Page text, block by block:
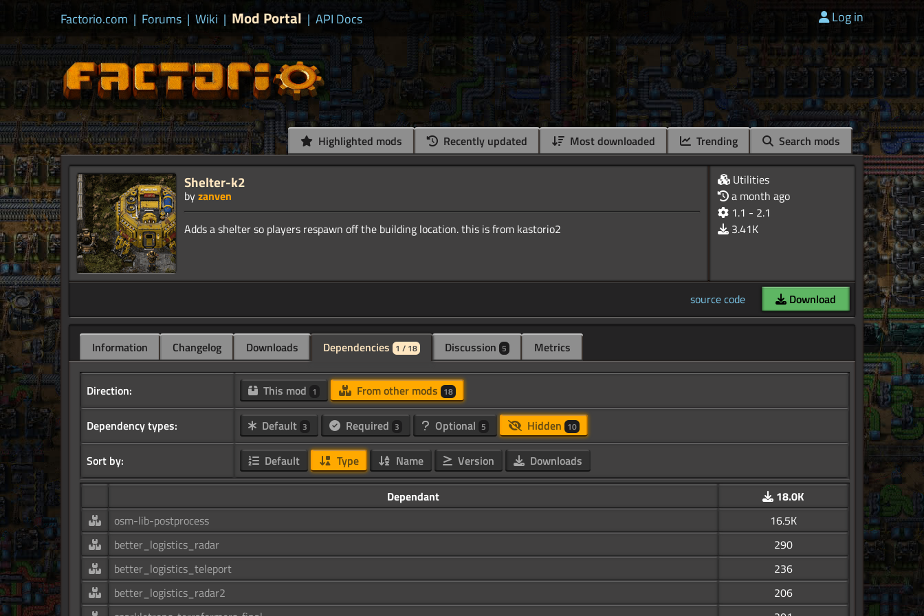
Factorio.com | Forums | Wiki | Mod Portal | API Docs Log in
Highlighted mods Recently updated Most downloaded Trending Search mods
Shelter-k2
byzanven
Utilities
a month ago
1.1 - 2.1
3.41K
source code Download
Information Changelog Downloads Dependencies 1 / 18 Discussion 5 Metrics
Direction: This mod 1 From other mods 18
Dependency types: Default 3 Required 3 Optional 5 Hidden 10
Sort by: Default Type Name Version Downloads
Dependant
18.0K
osm-lib-postprocess
16.5K
better_logistics_radar
290
better_logistics_teleport
236
better_logistics_radar2
206